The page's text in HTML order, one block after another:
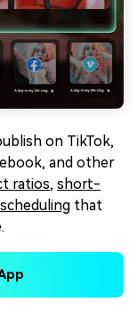
on TikTok,
and other
ratios, short-
scheduling that